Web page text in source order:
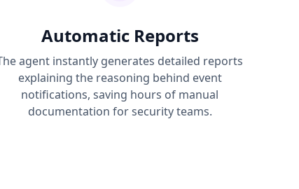
Automatic Reports
agent instantly generates detailed reports
explaining the reasoning behind event
notifications, saving hours of manual
documentation for security teams.